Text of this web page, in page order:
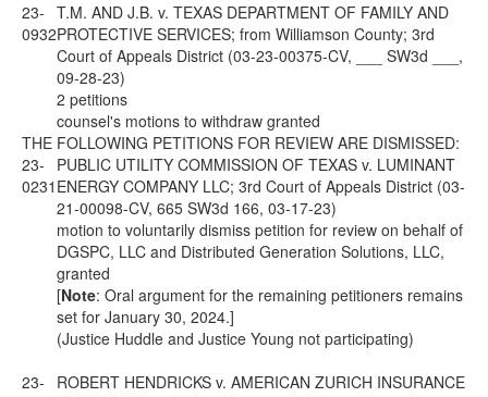
23-
0932
T.M. AND J.B. v. TEXAS DEPARTMENT OF FAMILY AND
PROTECTIVE SERVICES; from Williamson County; 3rd
Court of Appeals District (03-23-00375-CV, ___ SW3d ___,
09-28-23)
2 petitions
counsel's motions to withdraw granted
THE FOLLOWING PETITIONS FOR REVIEW ARE DISMISSED:
23-
0231
PUBLIC UTILITY COMMISSION OF TEXAS v. LUMINANT
ENERGY COMPANY LLC; 3rd Court of Appeals District (03-
21-00098-CV, 665 SW3d 166, 03-17-23)
motion to voluntarily dismiss petition for review on behalf of
DGSPC, LLC and Distributed Generation Solutions, LLC,
granted
[Note: Oral argument for the remaining petitioners remains
set for January 30, 2024.]
(Justice Huddle and Justice Young not participating)
23-
ROBERT HENDRICKS v. AMERICAN ZURICH INSURANCE